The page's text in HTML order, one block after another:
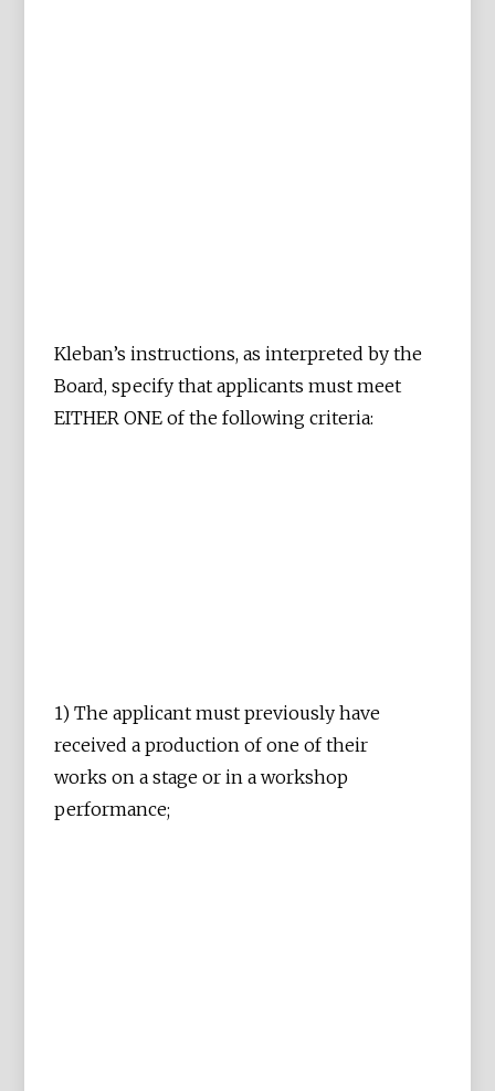
Kleban’s instructions, as interpreted by the
Board, specify that applicants must meet
EITHER ONE of the following criteria:
1) The applicant must previously have
received a production of one of their
works on a stage or in a workshop
performance;